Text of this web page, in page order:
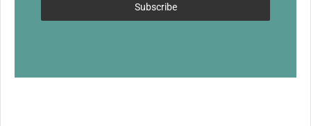
Subscribe